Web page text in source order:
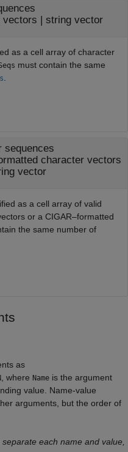
vectors | string vector
as a cell array of character
must contain the same
sequences
character vectors
vector
as a cell array of valid
or a CIGAR–formatted
the same number of
as
, where Name is the argument
value. Name-value
arguments, but the order of
each name and value,